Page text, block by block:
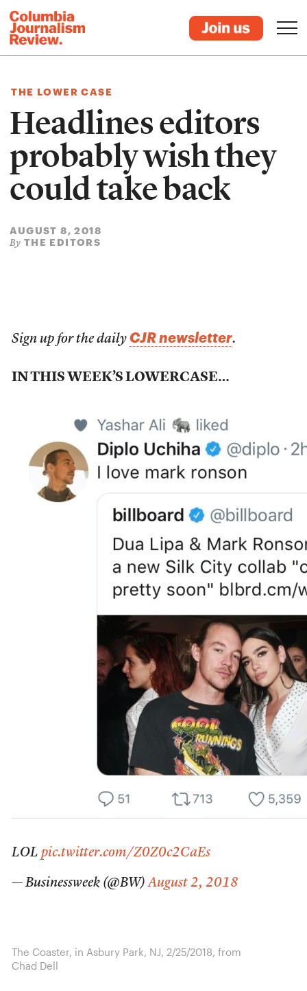
THE LOWER CASE
Headlines editors
probably wish they
could take back
AUGUST 8, 2018
By THE EDITORS
Sign up for the daily CJR newsletter.
IN THIS WEEK’S LOWERCASE…
LOL pic.twitter.com/Z0Z0c2CaEs
— Businessweek (@BW)August 2, 2018
The Coaster, in Asbury Park, NJ, 2/25/2018, from
Chad Dell